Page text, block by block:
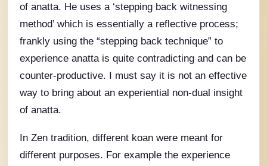
of anatta. He uses a ‘stepping back witnessing
method’ which is essentially a reflective process;
frankly using the “stepping back technique” to
experience anatta is quite contradicting and can be
counter-productive. I must say it is not an effective
way to bring about an experiential non-dual insight
of anatta.
In Zen tradition, different koan were meant for
different purposes. For example the experience